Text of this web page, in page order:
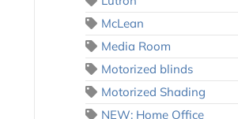
McLean
Media Room
Motorized blinds
Motorized Shading
NEW: Home Office